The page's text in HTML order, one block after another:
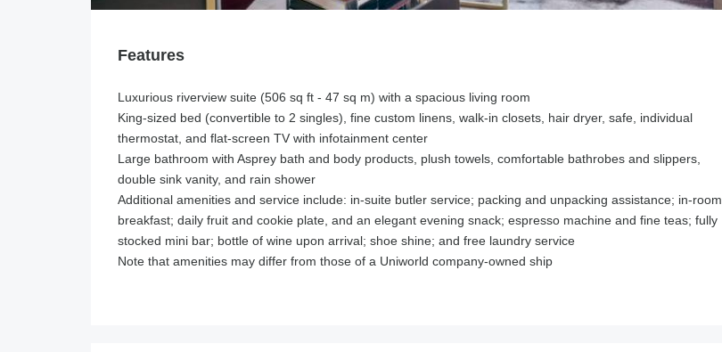
Features
Luxurious riverview suite (506 sq ft - 47 sq m) with a spacious living room
King-sized bed (convertible to 2 singles), fine custom linens, walk-in closets, hair dryer, safe, individual
thermostat, and flat-screen TV with infotainment center
Large bathroom with Asprey bath and body products, plush towels, comfortable bathrobes and slippers,
double sink vanity, and rain shower
Additional amenities and service include: in-suite butler service; packing and unpacking assistance; in-room
breakfast; daily fruit and cookie plate, and an elegant evening snack; espresso machine and fine teas; fully
stocked mini bar; bottle of wine upon arrival; shoe shine; and free laundry service
Note that amenities may differ from those of a Uniworld company-owned ship